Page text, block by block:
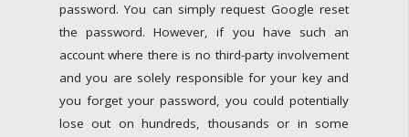
password. You can simply request Google reset
the password. However, if you have such an
account where there is no third-party involvement
and you are solely responsible for your key and
you forget your password, you could potentially
lose out on hundreds, thousands or in some